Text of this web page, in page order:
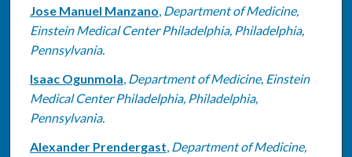
Jose Manuel Manzano, Department of Medicine,
Einstein Medical Center Philadelphia, Philadelphia,
Pennsylvania.
Isaac Ogunmola, Department of Medicine, Einstein
Medical Center Philadelphia, Philadelphia,
Pennsylvania.
Alexander Prendergast, Department of Medicine,